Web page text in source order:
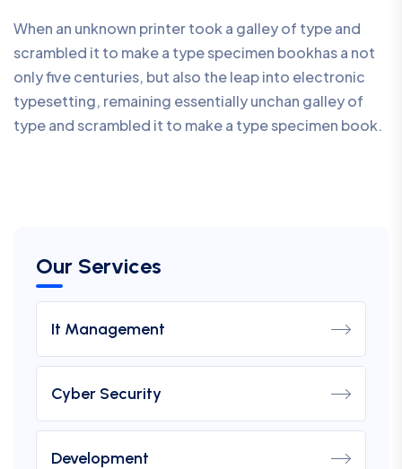
Our Services
It Management
Cyber Security
Development
When an unknown printer took a galley of type and
scrambled it to make a type specimen bookhas a not
only five centuries, but also the leap into electronic
typesetting, remaining essentially unchan galley of
type and scrambled it to make a type specimen book.